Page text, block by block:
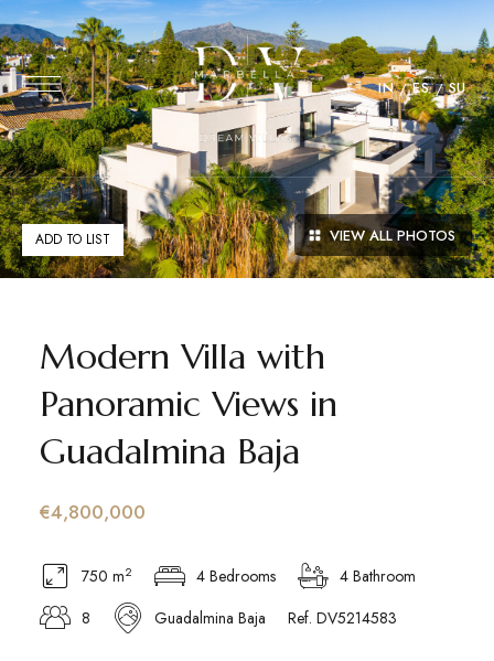
IN ES SU
VIEW ALL PHOTOS
ADD TO LIST
Modern Villa with
Panoramic Views in
Guadalmina Baja
€4,800,000
750 m2 4 Bedrooms
4 Bathroom
8
Guadalmina Baja Ref. DV5214583